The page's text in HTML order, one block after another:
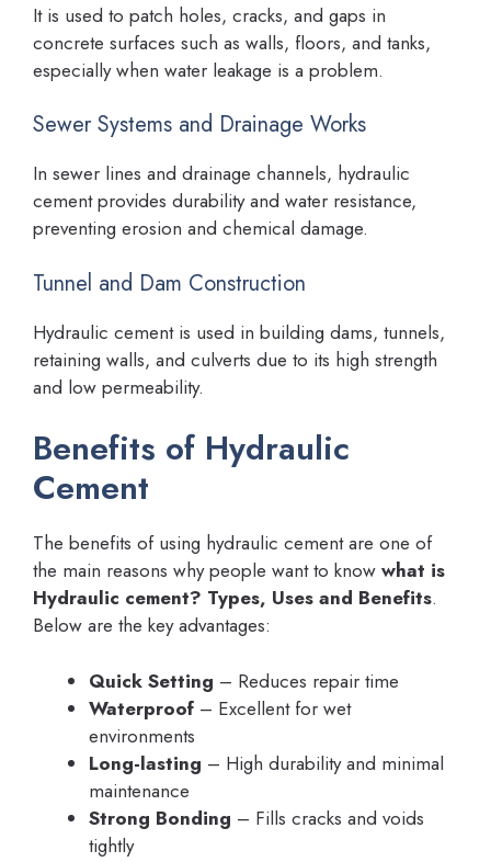
It is used to patch holes, cracks, and gaps in
concrete surfaces such as walls, floors, and tanks,
especially when water leakage is a problem.
Sewer Systems and Drainage Works
In sewer lines and drainage channels, hydraulic
cement provides durability and water resistance,
preventing erosion and chemical damage.
Tunnel and Dam Construction
Hydraulic cement is used in building dams, tunnels,
retaining walls, and culverts due to its high strength
and low permeability.
Benefits of Hydraulic
Cement
The benefits of using hydraulic cement are one of
the main reasons why people want to know what is
Hydraulic cement? Types, Uses and Benefits.
Below are the key advantages:
Quick Setting – Reduces repair time
Waterproof – Excellent for wet
environments
Long-lasting – High durability and minimal
maintenance
Strong Bonding – Fills cracks and voids
tightly